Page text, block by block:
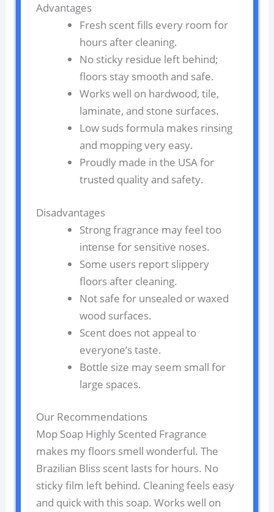
Advantages
Fresh scent fills every room for
hours after cleaning.
No sticky residue left behind;
floors stay smooth and safe.
Works well on hardwood, tile,
laminate, and stone surfaces.
Low suds formula makes rinsing
and mopping very easy.
Proudly made in the USA for
trusted quality and safety.
Disadvantages
Strong fragrance may feel too
intense for sensitive noses.
Some users report slippery
floors after cleaning.
Not safe for unsealed or waxed
wood surfaces.
Scent does not appeal to
everyone’s taste.
Bottle size may seem small for
large spaces.
Our Recommendations
Mop Soap Highly Scented Fragrance
makes my floors smell wonderful. The
Brazilian Bliss scent lasts for hours. No
sticky film left behind. Cleaning feels easy
and quick with this soap. Works well on